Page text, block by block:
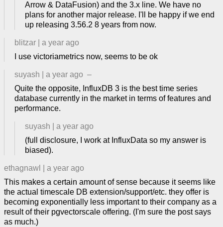
Arrow & DataFusion) and the 3.x line. We have no
plans for another major release. I'll be happy if we end
up releasing 3.56.2 8 years from now.
blitzar
a year ago
I use victoriametrics now, seems to be ok
suyash a year ago –
Quite the opposite, InfluxDB 3 is the best time series
database currently in the market in terms of features and
performance.
suyash
a year ago
(full disclosure, I work at InfluxData so my answer is
biased).
ethagnawl
a year ago
This makes a certain amount of sense because it seems like
the actual timescale DB extension/support/etc. they offer is
becoming exponentially less important to their company as a
result of their pgvectorscale offering. (I'm sure the post says
as much.)